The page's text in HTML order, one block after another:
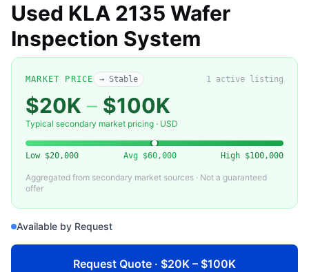
◈
Used KLA 2135 Wafer Inspection System
Used KLA 2135 Wafer
Inspection System
MARKET PRICE → Stable 1 active listing
$20K – $100K
Typical secondary market pricing · USD
Low $20,000 Avg $60,000 High $100,000
Aggregated from secondary market sources · Not a guaranteed
offer
Available by Request
Request Quote · $20K – $100K